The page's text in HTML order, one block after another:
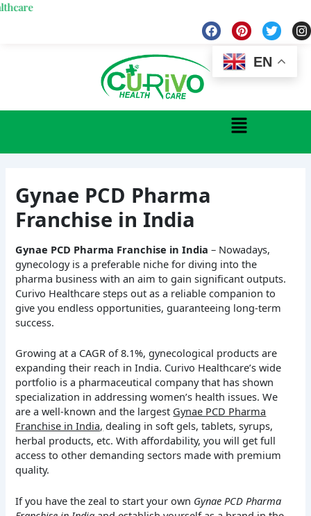
Skip
F
a
P
i
t
e
r
t
T
w
t
t
e
I
n
Menu
Gynae PCD Pharma
Franchise in India
Gynae PCD Pharma Franchise in India – Nowadays,
gynecology is a preferable niche for diving into the
pharma business with an aim to gain significant outputs.
Curivo Healthcare steps out as a reliable companion to
give you endless opportunities, guaranteeing long-term
success.
Growing at a CAGR of 8.1%, gynecological products are
expanding their reach in India. Curivo Healthcare’s wide
portfolio is a pharmaceutical company that has shown
specialization in addressing women’s health issues. We
are a well-known and the largest Gynae PCD Pharma
Franchise in India, dealing in soft gels, tablets, syrups,
herbal products, etc. With affordability, you will get full
access to other demanding sectors made with premium
quality.
If you have the zeal to start your own Gynae PCD Pharma
EN